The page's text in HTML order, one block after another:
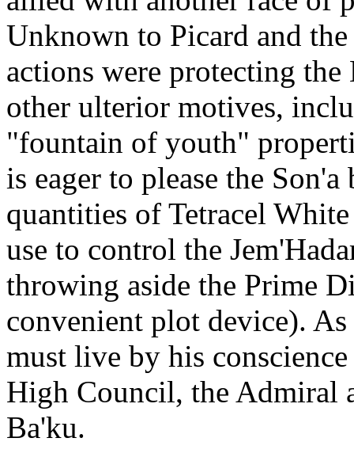
Unknown to Picard and
actions were protecting
other ulterior motives,
"fountain of youth"
is eager to please the
quantities of Tetracel
use to control the
throwing aside the Prime
convenient plot device).
must live by his
High Council, the Admiral
Ba'ku.